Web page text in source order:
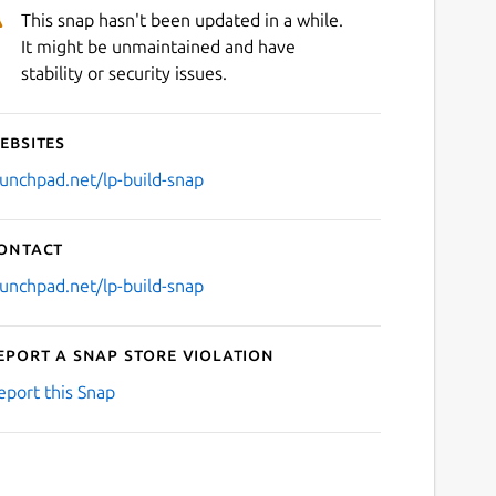
This snap hasn't been updated in a while.
It might be unmaintained and have
stability or security issues.
lp-build-snap
lp-build-snap
a Snap Store violation
this Snap